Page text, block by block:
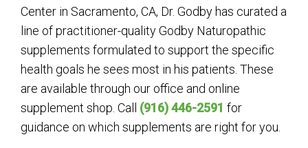
Center in Sacramento, CA, Dr. Godby has curated a
line of practitioner-quality Godby Naturopathic
supplements formulated to support the specific
health goals he sees most in his patients. These
are available through our office and online
supplement shop. Call (916) 446-2591 for
guidance on which supplements are right for you.